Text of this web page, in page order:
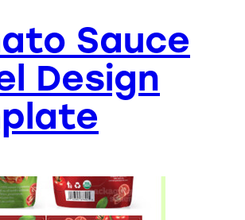
Sauce
Design